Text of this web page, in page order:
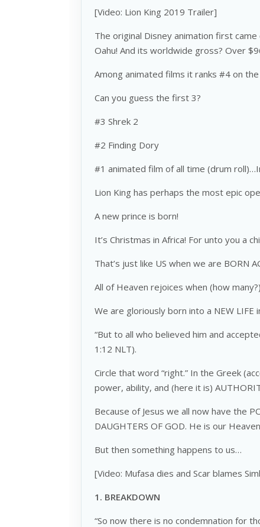
[Video: Lion King 2019 Trailer]
The original Disney animation first
Oahu! And its worldwide gross? Over
Among animated films it ranks #4 on
Can you guess the first 3?
#3 Shrek 2
#2 Finding Dory
#1 animated film of all time (drum
Lion King has perhaps the most epic
A new prince is born!
It’s Christmas in Africa! For unto you a
That’s just like US when we are BORN
All of Heaven rejoices when (how
We are gloriously born into a NEW LIFE
“But to all who believed him and
1:12 NLT).
Circle that word “right.” In the Greek
power, ability, and (here it is)
Because of Jesus we all now have the
DAUGHTERS OF GOD. He is our
But then something happens to us…
[Video: Mufasa dies and Scar blames
1. BREAKDOWN
“So now there is no condemnation for